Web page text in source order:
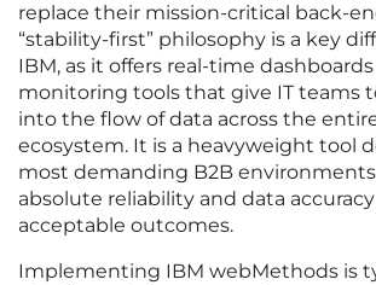
replace their mission-critical back-
“stability-first” philosophy is a key
IBM, as it offers real-time
monitoring tools that give IT teams
into the flow of data across the
ecosystem. It is a heavyweight tool
most demanding B2B
absolute reliability and data
acceptable outcomes.
Implementing IBM webMethods is